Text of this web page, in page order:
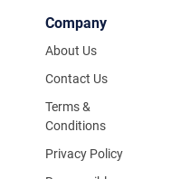
Company
About Us
Contact Us
Terms &
Conditions
Privacy Policy